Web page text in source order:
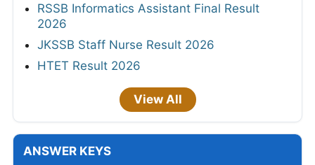
RSSB Informatics Assistant Final Result
2026
JKSSB Staff Nurse Result 2026
HTET Result 2026
View All
ANSWER KEYS